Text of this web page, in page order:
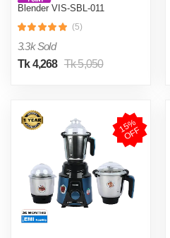
Blender VIS-SBL-011
(5)
3.3k Sold
Tk 4,268 Tk 5,050
1
5
%
O
F
F